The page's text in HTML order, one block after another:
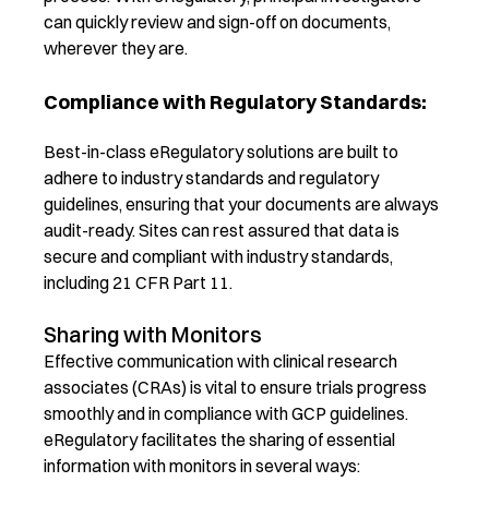
can quickly review and sign-off on documents,
wherever they are.
Compliance with Regulatory Standards:
Best-in-class eRegulatory solutions are built to
adhere to industry standards and regulatory
guidelines, ensuring that your documents are always
audit-ready. Sites can rest assured that data is
secure and compliant with industry standards,
including 21 CFR Part 11.
Sharing with Monitors
Effective communication with clinical research
associates (CRAs)is vital to ensure trials progress
smoothly and in compliance with GCP guidelines.
eRegulatoryfacilitates the sharing of essential
information with monitors in several ways: